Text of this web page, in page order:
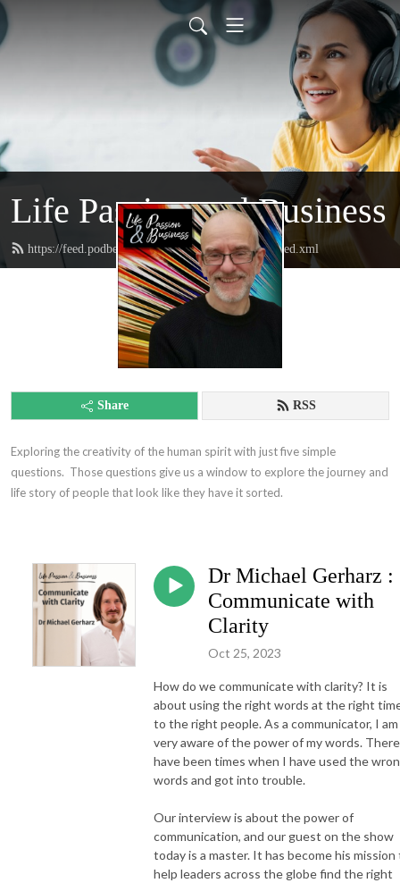
Life Passion and Business
https://feed.podbean.com/lifepassionandbusiness/feed.xml
Share RSS
Exploring the creativity of the human spirit with just five simple
questions.  Those questions give us a window to explore the journey and
life story of people that look like they have it sorted.
Dr Michael Gerharz :
Communicate with
Clarity
Oct 25, 2023
How do we communicate with clarity? It is
about using the right words at the right
to the right people. As a communicator, I am
very aware of the power of my words. There
have been times when I have used the
words and got into trouble.
Our interview is about the power of
communication, and our guest on the show
today is a master. It has become his mission
help leaders across the globe find the right